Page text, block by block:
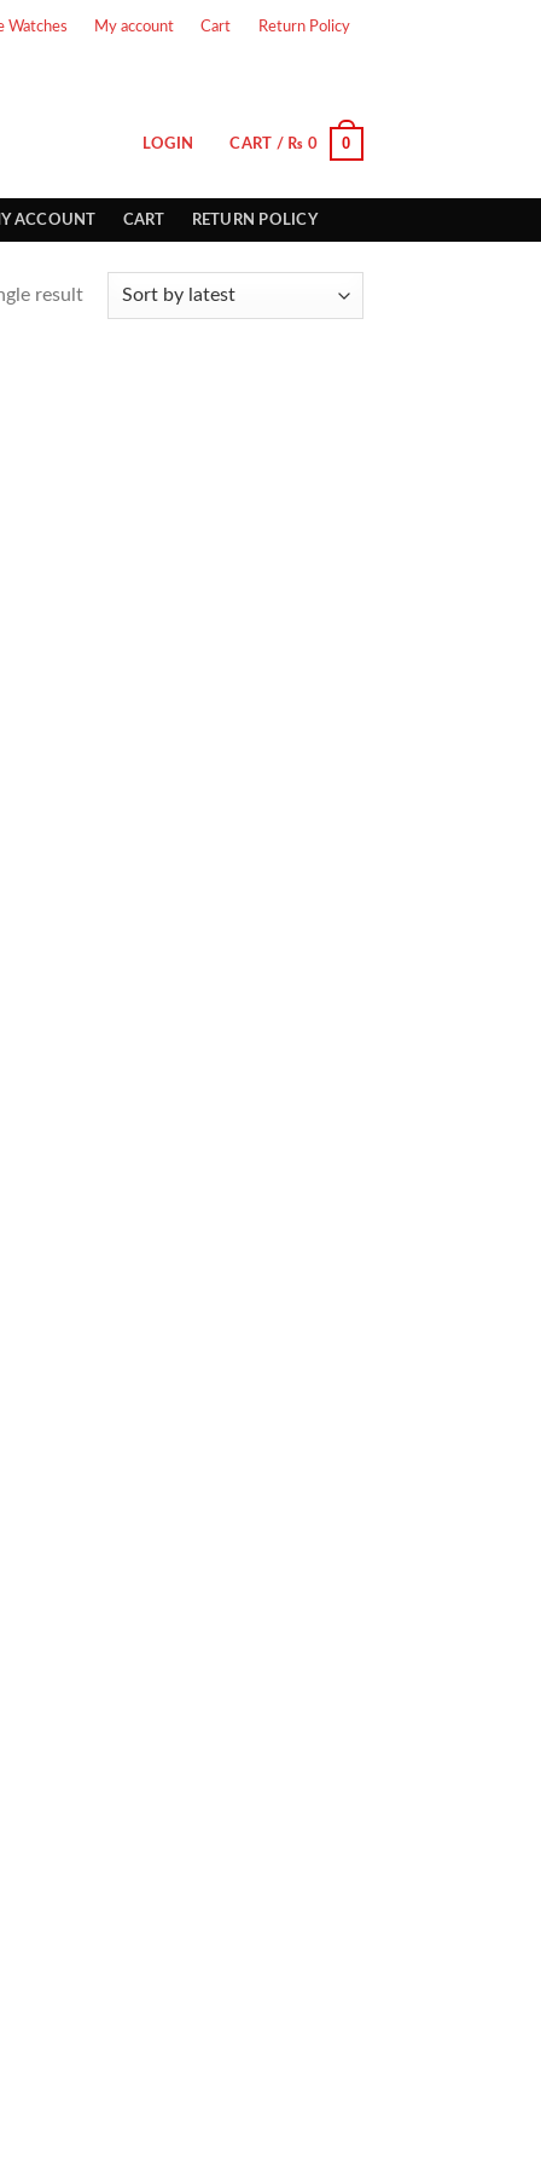
Watches My account Cart Return Policy
LOGIN CART / ₨ 0 0
ACCOUNT CART RETURN POLICY
result